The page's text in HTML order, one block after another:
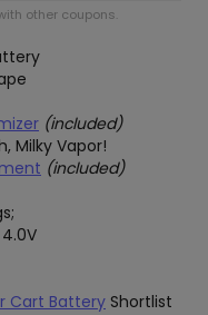
other coupons.
(included)
Milky Vapor!
(included)
Cart Battery Shortlist